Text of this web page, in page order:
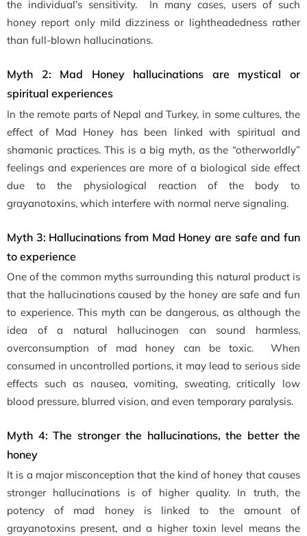
the individual’s sensitivity. In many cases, users of such
honey report only mild dizziness or lightheadedness rather
than full-blown hallucinations.
Myth 2: Mad Honey hallucinations are mystical or
spiritual experiences
In the remote parts of Nepal and Turkey, in some cultures, the
effect of Mad Honey has been linked with spiritual and
shamanic practices. This is a big myth, as the “otherworldly”
feelings and experiences are more of a biological side effect
due to the physiological reaction of the body to
grayanotoxins, which interfere with normal nerve signaling.
Myth 3: Hallucinations from Mad Honey are safe and fun
to experience
One of the common myths surrounding this natural product is
that the hallucinations caused by the honey are safe and fun
to experience. This myth can be dangerous, as although the
idea of a natural hallucinogen can sound harmless,
overconsumption of mad honey can be toxic. When
consumed in uncontrolled portions, it may lead to serious side
effects such as nausea, vomiting, sweating, critically low
blood pressure, blurred vision, and even temporary paralysis.
Myth 4: The stronger the hallucinations, the better the
honey
It is a major misconception that the kind of honey that causes
stronger hallucinations is of higher quality. In truth, the
potency of mad honey is linked to the amount of
grayanotoxins present, and a higher toxin level means the